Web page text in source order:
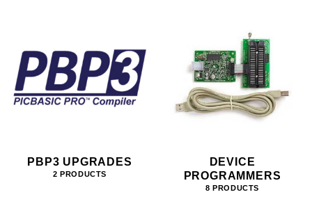
PBP3 UPGRADES
2 PRODUCTS
DEVICE
PROGRAMMERS
8 PRODUCTS